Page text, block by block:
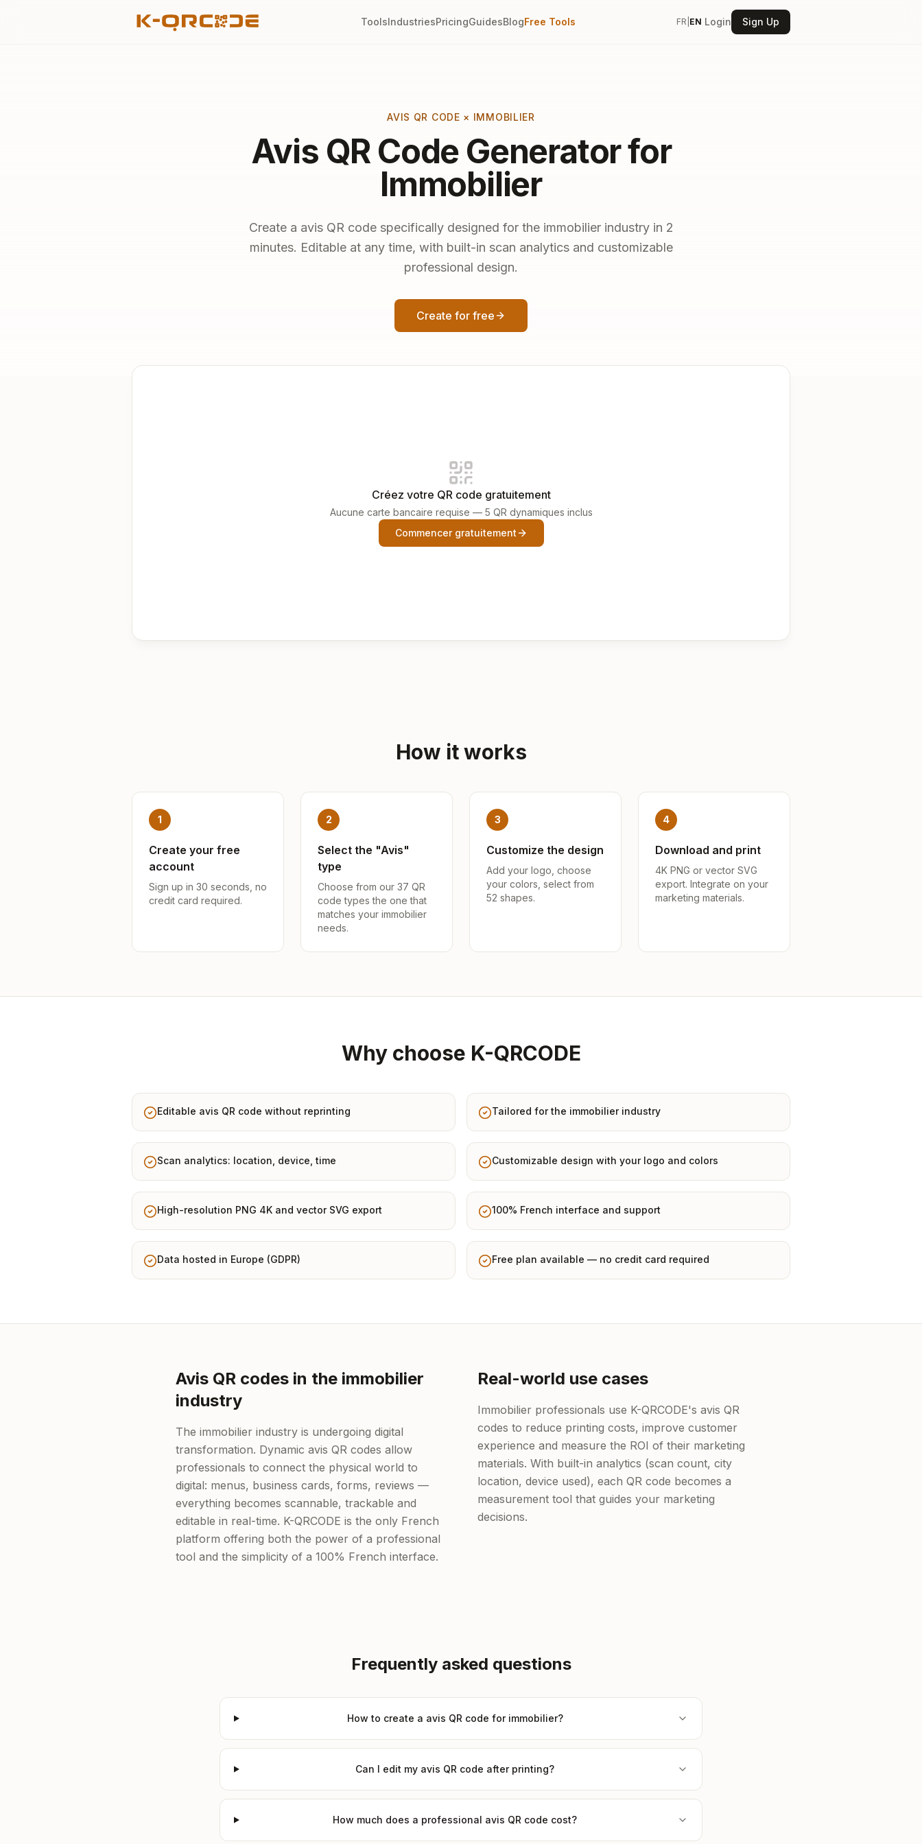
ToolsIndustriesPricingGuidesBlogFree Tools FR EN Login Sign Up
AVIS QR CODE × IMMOBILIER
Avis QR Code Generator for
Immobilier
Create a avis QR code specifically designed for the immobilier industry in 2
minutes. Editable at any time, with built-in scan analytics and customizable
professional design.
Create for free
Créez votre QR code gratuitement
Aucune carte bancaire requise — 5 QR dynamiques inclus
Commencer gratuitement
How it works
1
Create your free
account
Sign up in 30 seconds, no
credit card required.
2
Select the "Avis"
type
Choose from our 37 QR
code types the one that
matches your immobilier
needs.
3
Customize the design
Add your logo, choose
your colors, select from
52 shapes.
4
Download and print
4K PNG or vector SVG
export. Integrate on your
marketing materials.
Why choose K-QRCODE
Editable avis QR code without reprinting Tailored for the immobilier industry
Scan analytics: location, device, time Customizable design with your logo and colors
High-resolution PNG 4K and vector SVG export 100% French interface and support
Data hosted in Europe (GDPR) Free plan available — no credit card required
Avis QR codes in the immobilier
industry
The immobilier industry is undergoing digital
transformation. Dynamic avis QR codes allow
professionals to connect the physical world to
digital: menus, business cards, forms, reviews —
everything becomes scannable, trackable and
editable in real-time. K-QRCODE is the only French
platform offering both the power of a professional
tool and the simplicity of a 100% French interface.
Real-world use cases
Immobilier professionals use K-QRCODE's avis QR
codes to reduce printing costs, improve customer
experience and measure the ROI of their marketing
materials. With built-in analytics (scan count, city
location, device used), each QR code becomes a
measurement tool that guides your marketing
decisions.
Frequently asked questions
How to create a avis QR code for immobilier?
Can I edit my avis QR code after printing?
How much does a professional avis QR code cost?